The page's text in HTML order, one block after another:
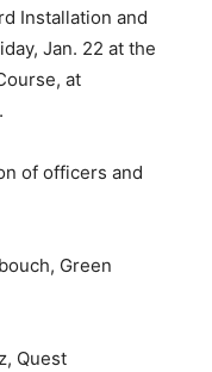
Installation and
Jan. 22 at the
at
of officers and
Green
Quest